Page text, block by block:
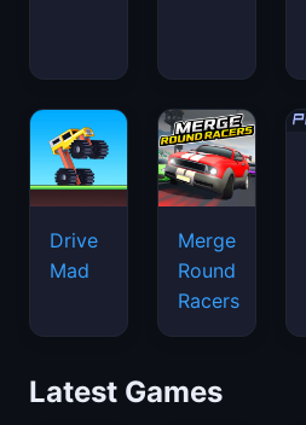
Drive
Mad
Merge
Round
Racers
Latest Games